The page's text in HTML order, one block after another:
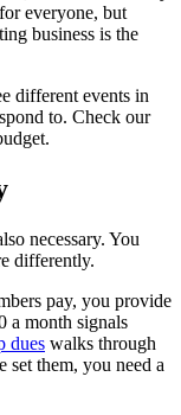
everyone, but
business is the
different events in
to. Check our
necessary. You
differently.
pay, you provide
a month signals
dues walks through
set them, you need a